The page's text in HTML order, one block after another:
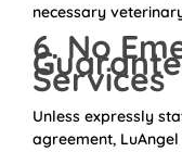
necessary
6. No
Services
Unless expressly
agreement,